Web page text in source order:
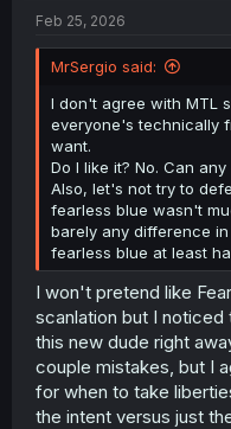
Feb 25, 2026
MrSergio said:
I don't agree with MTL
everyone's technically
want.
Do I like it? No. Can
Also, let's not try to
fearless blue wasn't
barely any difference
fearless blue at least
I won't pretend like
scanlation but I
this new dude right
couple mistakes, but I
for when to take
the intent versus just